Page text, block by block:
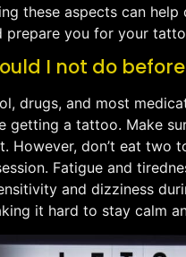
these aspects can
prepare you for your
I not do
drugs, and most
getting a tattoo. Make
However, don’t eat two
Fatigue and
and dizziness
it hard to stay calm